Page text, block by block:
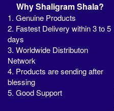
Why Shaligram Shala?
1. Genuine Products
2. Fastest Delivery within 3 to 5
days
3. Worldwide Distributon
Network
4. Products are sending after
blessing
5. Good Support